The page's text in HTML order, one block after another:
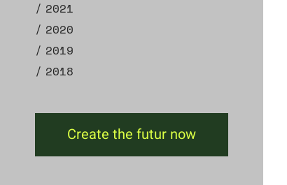
2021
2020
2019
2018
Create the futur now